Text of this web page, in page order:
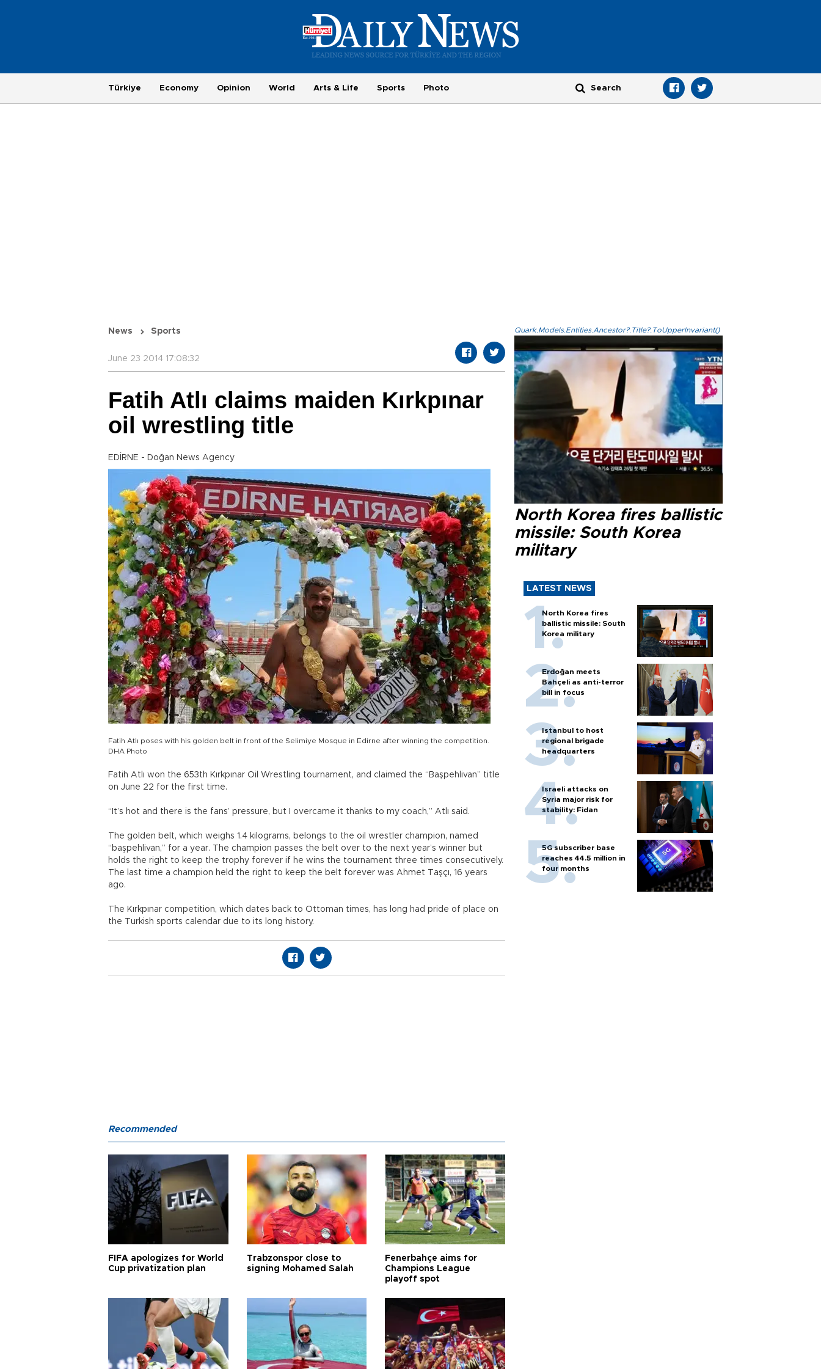
Türkiye Economy Opinion World Arts & Life Sports Photo
News Sports
June 23 2014 17:08:32
Fatih Atlı claims maiden Kırkpınar
oil wrestling title
EDİRNE - Doğan News Agency
Fatih Atlı poses with his golden belt in front of the Selimiye Mosque in Edirne after winning the competition.
DHA Photo
Fatih Atlı won the 653th Kırkpınar Oil Wrestling tournament, and claimed the “Başpehlivan” title
on June 22 for the first time.
“It’s hot and there is the fans’ pressure, but I overcame it thanks to my coach,” Atlı said.
The golden belt, which weighs 1.4 kilograms, belongs to the oil wrestler champion, named
“başpehlivan,” for a year. The champion passes the belt over to the next year’s winner but
holds the right to keep the trophy forever if he wins the tournament three times consecutively.
The last time a champion held the right to keep the belt forever was Ahmet Taşçı, 16 years
ago.
The Kırkpınar competition, which dates back to Ottoman times, has long had pride of place on
the Turkish sports calendar due to its long history.
Quark.Models.Entities.Ancestor?.Title?.ToUpperInvariant()
North Korea fires ballistic
missile: South Korea
military
LATEST NEWS
North Korea fires
ballistic missile: South
Korea military
Erdoğan meets
Bahçeli as anti-terror
bill in focus
Istanbul to host
regional brigade
headquarters
Israeli attacks on
Syria major risk for
stability: Fidan
5G subscriber base
reaches 44.5 million in
four months
Recommended
FIFA apologizes for World
Cup privatization plan
Trabzonspor close to
signing Mohamed Salah
Fenerbahçe aims for
Champions League
playoff spot